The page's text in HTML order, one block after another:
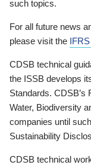
such topics.
For all future news
please visit the
CDSB technical
the ISSB develops
Standards. CDSB’s
Water, Biodiversity
companies until
Sustainability
CDSB technical